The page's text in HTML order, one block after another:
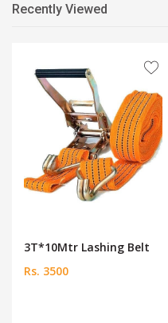
Recently Viewed
3T*10Mtr Lashing Belt
Rs. 3500